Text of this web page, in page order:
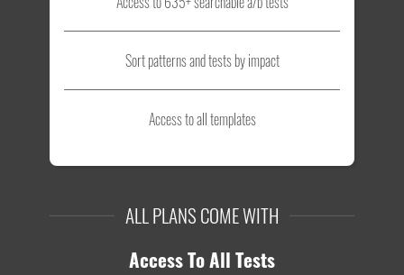
Sort patterns and tests by impact
Access to all templates
ALL PLANS COME WITH
Access To All Tests